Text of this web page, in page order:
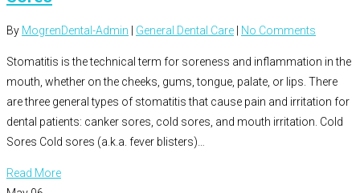
By MogrenDental-Admin General Dental Care No Comments
Stomatitis is the technical term for soreness and inflammation in the
mouth, whether on the cheeks, gums, tongue, palate, or lips. There
are three general types of stomatitis that cause pain and irritation for
dental patients: canker sores, cold sores, and mouth irritation. Cold
Sores Cold sores (a.k.a. fever blisters)…
Read More